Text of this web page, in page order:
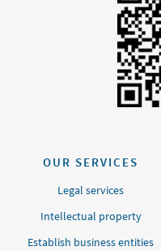
OUR SERVICES
Legal services
Intellectual property
Establish business entities